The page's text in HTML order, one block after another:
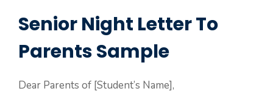
Senior Night Letter To
Parents Sample
Dear Parents of [Student’s Name],